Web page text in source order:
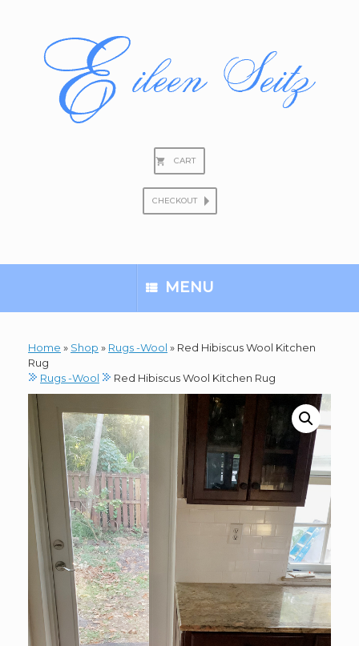
CART
CHECKOUT
MENU
Home » Shop » Rugs -Wool » Red Hibiscus Wool Kitchen
Rug
Rugs -Wool
Red Hibiscus Wool Kitchen Rug